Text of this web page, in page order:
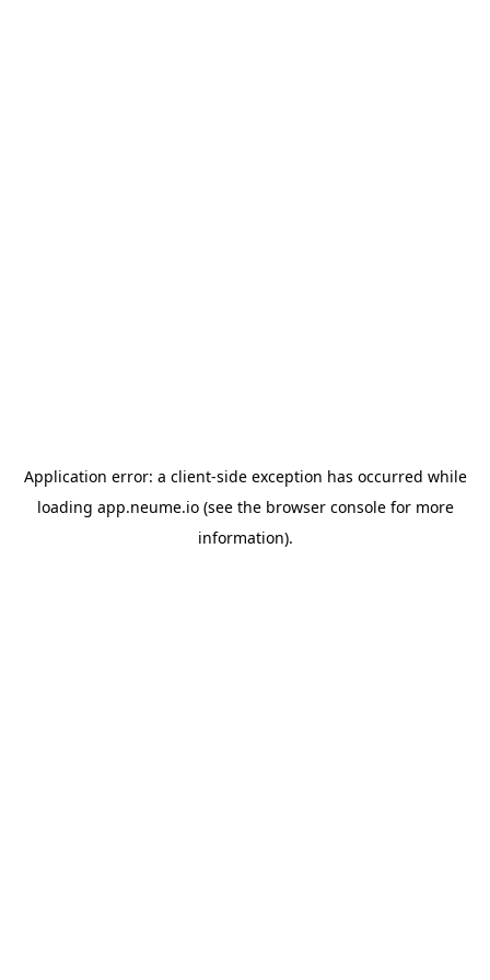
Application error: a client-side exception has occurred while
loading app.neume.io(see the browser consolefor more
information).